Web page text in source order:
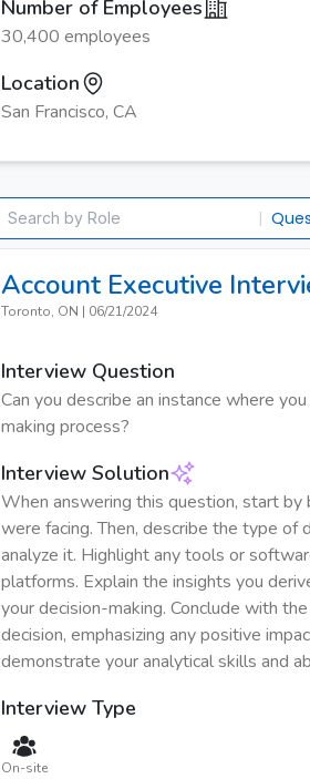
Number of Employees
30,400 employees
Location
San Francisco, CA
|
Account Executive
Toronto, ON | 06/21/2024
Interview Question
Can you describe an instance where
making process?
Interview Solution
When answering this question, start
were facing. Then, describe the type
analyze it. Highlight any tools or
platforms. Explain the insights you
your decision-making. Conclude with
decision, emphasizing any positive
demonstrate your analytical skills and
Interview Type
On-site